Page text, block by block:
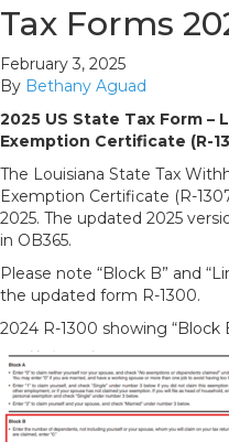
Tax Forms
February 3, 2025
By Bethany Aguad
2025 US State Tax Form –
Exemption Certificate (R-
The Louisiana State Tax
Exemption Certificate (R-
2025. The updated 2025
in OB365.
Please note “Block B” and
the updated form R-1300.
2024 R-1300 showing “Block